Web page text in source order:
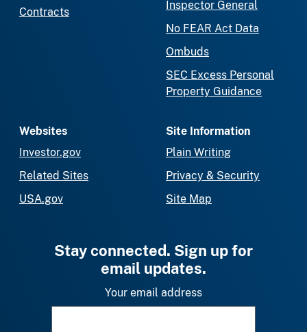
Contracts
Inspector General
No FEAR Act Data
Ombuds
SEC Excess Personal
Property Guidance
Websites
Investor.gov
Related Sites
USA.gov
Site Information
Plain Writing
Privacy & Security
Site Map
Stay connected. Sign up for
email updates.
Your email address